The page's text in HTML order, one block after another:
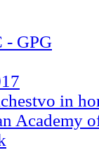
- GPG
in
Academy